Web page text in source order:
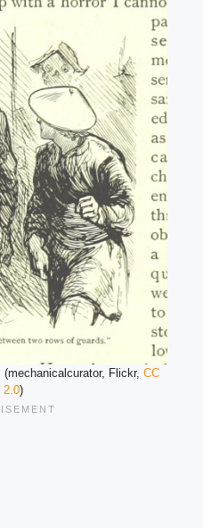
Flickr, CC
2.0)